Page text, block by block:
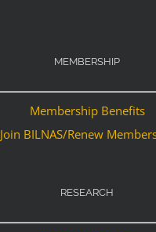
MEMBERSHIP
Membership Benefits
Join BILNAS/Renew
RESEARCH